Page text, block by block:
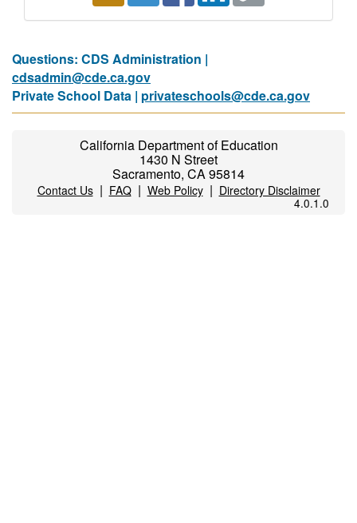
Questions: CDS Administration |
cdsadmin@cde.ca.gov
Private School Data | privateschools@cde.ca.gov
California Department of Education
1430 N Street
Sacramento, CA 95814
Contact Us| FAQ| Web Policy| Directory Disclaimer
4.0.1.0